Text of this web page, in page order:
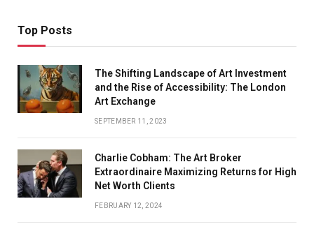
Top Posts
The Shifting Landscape of Art Investment
and the Rise of Accessibility: The London
Art Exchange
SEPTEMBER 11, 2023
Charlie Cobham: The Art Broker
Extraordinaire Maximizing Returns for High
Net Worth Clients
FEBRUARY 12, 2024